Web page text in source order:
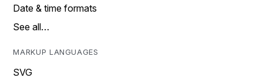
Date & time formats
See all…
MARKUP LANGUAGES
SVG